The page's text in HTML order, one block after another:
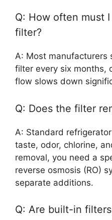
Q: How often must
filter?
A: Most manufacturers
filter every six months,
flow slows down
Q: Does the filter
A: Standard
taste, odor, chlorine,
removal, you need a
reverse osmosis (RO)
separate additions.
Q: Are built-in